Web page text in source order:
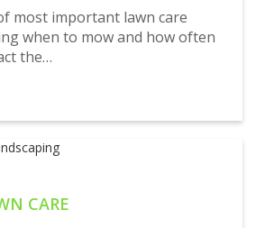
most important lawn care
when to mow and how often
the…
CARE